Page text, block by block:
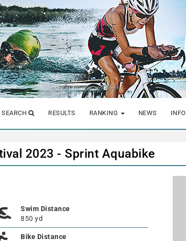
SEARCH RESULTS RANKING NEWS INFO
2023 - Sprint Aquabike
Swim Distance
850 yd
Bike Distance